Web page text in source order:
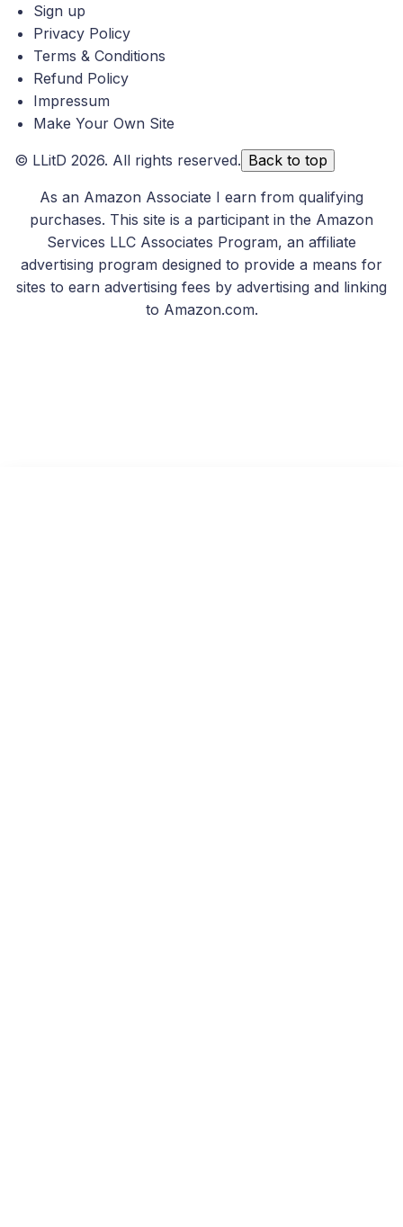
Sign up
Privacy Policy
Terms & Conditions
Refund Policy
Impressum
Make Your Own Site
© LLitD 2026. All rights reserved. Back to top
As an Amazon Associate I earn from qualifying
purchases. This site is a participant in the Amazon
Services LLC Associates Program, an affiliate
advertising program designed to provide a means for
sites to earn advertising fees by advertising and linking
to Amazon.com.